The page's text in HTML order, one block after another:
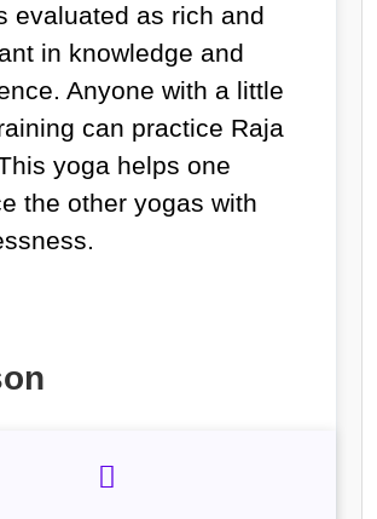
evaluated as rich and
in knowledge and
Anyone with a little
can practice Raja
yoga helps one
the other yogas with